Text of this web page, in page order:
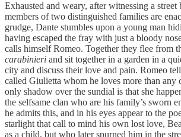
Exhausted and weary, after witnessing a
members of two distinguished families are
grudge, Dante stumbles upon a young man
having escaped the fray with just a bloody
calls himself Romeo. Together they flee from
carabinieri and sit together in a garden in a
city and discuss their love and pain. Romeo
called Giulietta whom he loves more than any
only shadow over the sundial is that she
the selfsame clan who are his family’s sworn
he admits this, and in his eyes appear to the
starlight that call to mind his own lost love,
as a child, but who later spurned him in the